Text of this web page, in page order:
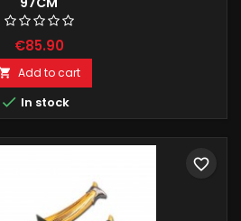
€85.90
Add to cart
 In stock
favorite_border